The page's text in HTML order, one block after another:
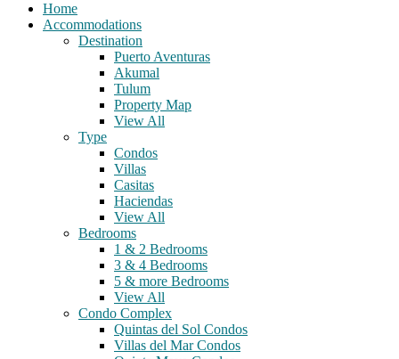
Home
Accommodations
Destination
Puerto Aventuras
Akumal
Tulum
Property Map
View All
Type
Condos
Villas
Casitas
Haciendas
View All
Bedrooms
1 & 2 Bedrooms
3 & 4 Bedrooms
5 & more Bedrooms
View All
Condo Complex
Quintas del Sol Condos
Villas del Mar Condos